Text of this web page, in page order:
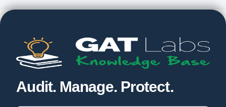
Audit. Manage. Protect.